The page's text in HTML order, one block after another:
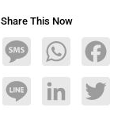
Share This Now
MessageWhatsApp
Line LinkedIn